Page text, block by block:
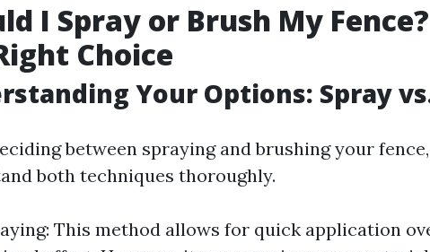
I Spray or Brush My
Choice
Your Options: Spray
between spraying and brushing your
both techniques thoroughly.
This method allows for quick application